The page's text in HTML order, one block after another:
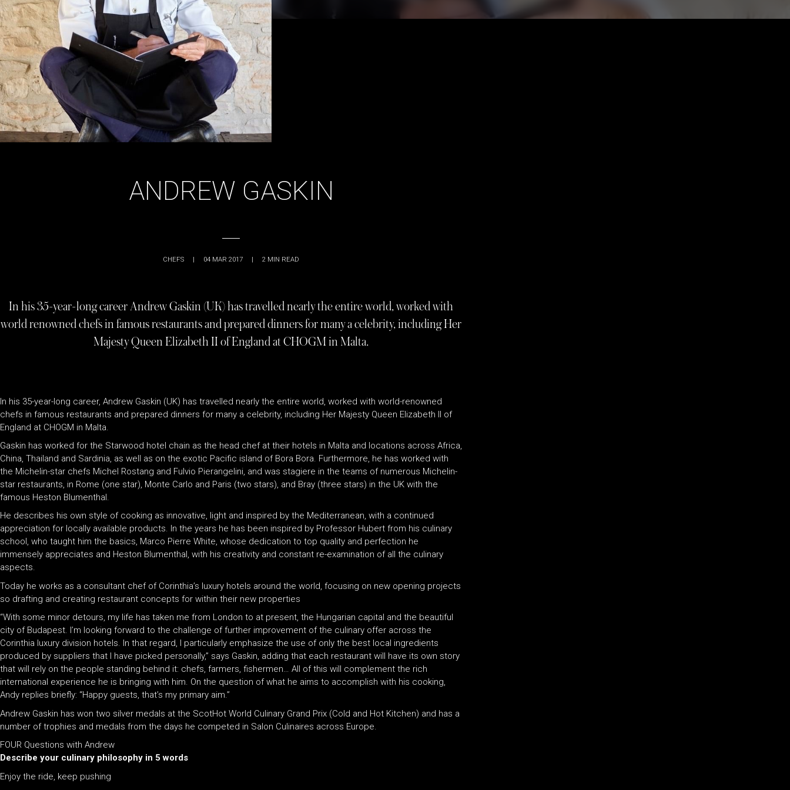
ANDREW GASKIN
CHEFS 04 MAR 2017 2 MIN READ
In his 35-year-long career Andrew Gaskin (UK) has travelled nearly the entire world, worked with
world renowned chefs in famous restaurants and prepared dinners for many a celebrity, including Her
Majesty Queen Elizabeth II of England at CHOGM in Malta.
In his 35-year-long career, Andrew Gaskin (UK) has travelled nearly the entire world, worked with world-renowned
chefs in famous restaurants and prepared dinners for many a celebrity, including Her Majesty Queen Elizabeth II of
England at CHOGM in Malta.
Gaskin has worked for the Starwood hotel chain as the head chef at their hotels in Malta and locations across Africa,
China, Thailand and Sardinia, as well as on the exotic Pacific island of Bora Bora. Furthermore, he has worked with
the Michelin-star chefs Michel Rostang and Fulvio Pierangelini, and was stagiere in the teams of numerous Michelin-
star restaurants, in Rome (one star), Monte Carlo and Paris (two stars), and Bray (three stars) in the UK with the
famous Heston Blumenthal.
He describes his own style of cooking as innovative, light and inspired by the Mediterranean, with a continued
appreciation for locally available products. In the years he has been inspired by Professor Hubert from his culinary
school, who taught him the basics, Marco Pierre White, whose dedication to top quality and perfection he
immensely appreciates and Heston Blumenthal, with his creativity and constant re-examination of all the culinary
aspects.
Today he works as a consultant chef of Corinthia’s luxury hotels around the world, focusing on new opening projects
so drafting and creating restaurant concepts for within their new properties
“With some minor detours, my life has taken me from London to at present, the Hungarian capital and the beautiful
city of Budapest. I’m looking forward to the challenge of further improvement of the culinary offer across the
Corinthia luxury division hotels. In that regard, I particularly emphasize the use of only the best local ingredients
produced by suppliers that I have picked personally,” says Gaskin, adding that each restaurant will have its own story
that will rely on the people standing behind it: chefs, farmers, fishermen… All of this will complement the rich
international experience he is bringing with him. On the question of what he aims to accomplish with his cooking,
Andy replies briefly: “Happy guests, that’s my primary aim.”
Andrew Gaskin has won two silver medals at the ScotHot World Culinary Grand Prix (Cold and Hot Kitchen) and has a
number of trophies and medals from the days he competed in Salon Culinaires across Europe.
FOUR Questions with Andrew
Describe your culinary philosophy in 5 words
Enjoy the ride, keep pushing